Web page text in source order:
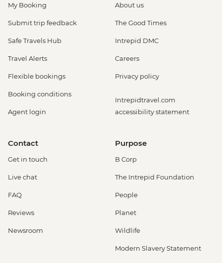
My Booking
Submit trip feedback
Safe Travels Hub
Travel Alerts
Flexible bookings
Booking conditions
Agent login
About us
The Good Times
Intrepid DMC
Careers
Privacy policy
Intrepidtravel.com
accessibility statement
Contact
Get in touch
Live chat
FAQ
Reviews
Newsroom
Purpose
B Corp
The Intrepid Foundation
People
Planet
Wildlife
Modern Slavery Statement